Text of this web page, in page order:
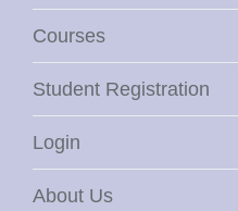
Courses
Student Registration
Login
About Us